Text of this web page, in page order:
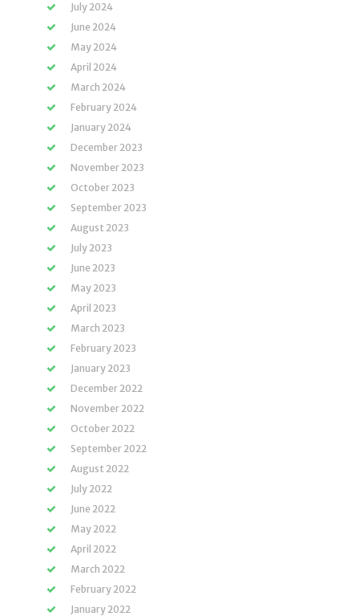
July 2024
June 2024
May 2024
April 2024
March 2024
February 2024
January 2024
December 2023
November 2023
October 2023
September 2023
August 2023
July 2023
June 2023
May 2023
April 2023
March 2023
February 2023
January 2023
December 2022
November 2022
October 2022
September 2022
August 2022
July 2022
June 2022
May 2022
April 2022
March 2022
February 2022
January 2022